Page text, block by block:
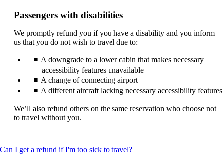
Passengers with disabilities
We promptly refund you if you have a disability and you inform
us that you do not wish to travel due to:
A downgrade to a lower cabin that makes necessary
accessibility features unavailable
A change of connecting airport
A different aircraft lacking necessary accessibility features
We’ll also refund others on the same reservation who choose not
to travel without you.
Can I get a refund if I'm too sick to travel?This